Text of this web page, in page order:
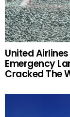
United
Emergency
Cracked The